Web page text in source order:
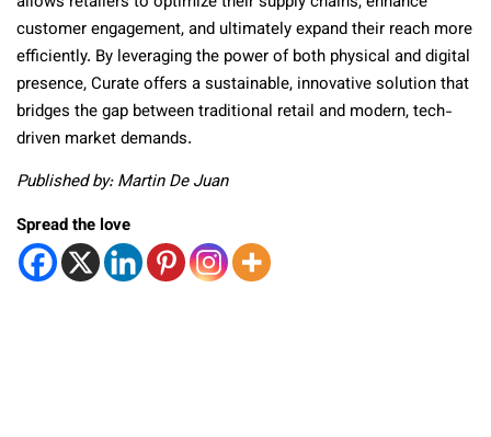
customer engagement, and ultimately expand their reach more
efficiently. By leveraging the power of both physical and digital
presence, Curate offers a sustainable, innovative solution that
bridges the gap between traditional retail and modern, tech-
driven market demands.
Published by: Martin De Juan
Spread the love